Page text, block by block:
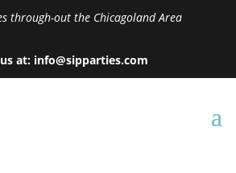
through-out the Chicagoland Area
at: info@sipparties.com